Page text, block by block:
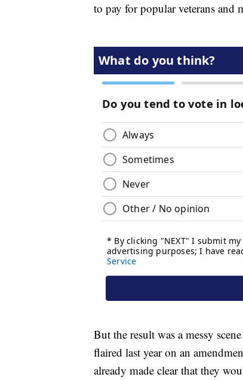
to pay for popular veterans and
But the result was a messy
flaired last year on an
already made clear that they